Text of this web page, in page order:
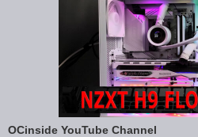
OCinside YouTube Channel